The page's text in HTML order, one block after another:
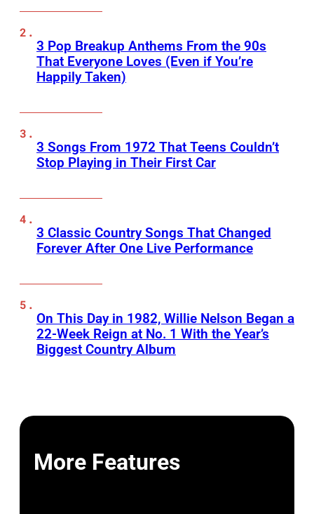
3 Pop Breakup Anthems From the 90s
That Everyone Loves (Even if You’re
Happily Taken)
3 Songs From 1972 That Teens Couldn’t
Stop Playing in Their First Car
3 Classic Country Songs That Changed
Forever After One Live Performance
On This Day in 1982, Willie Nelson Began a
22-Week Reign at No. 1 With the Year’s
Biggest Country Album
More Features